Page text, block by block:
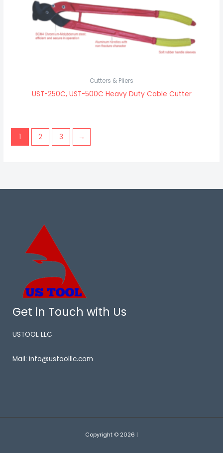
Cutters & Pliers
UST-250C, UST-500C Heavy Duty Cable Cutter
1 2 3 →
Get in Touch with Us
USTOOL LLC
Mail: info@ustoolllc.com
Copyright © 2026 |